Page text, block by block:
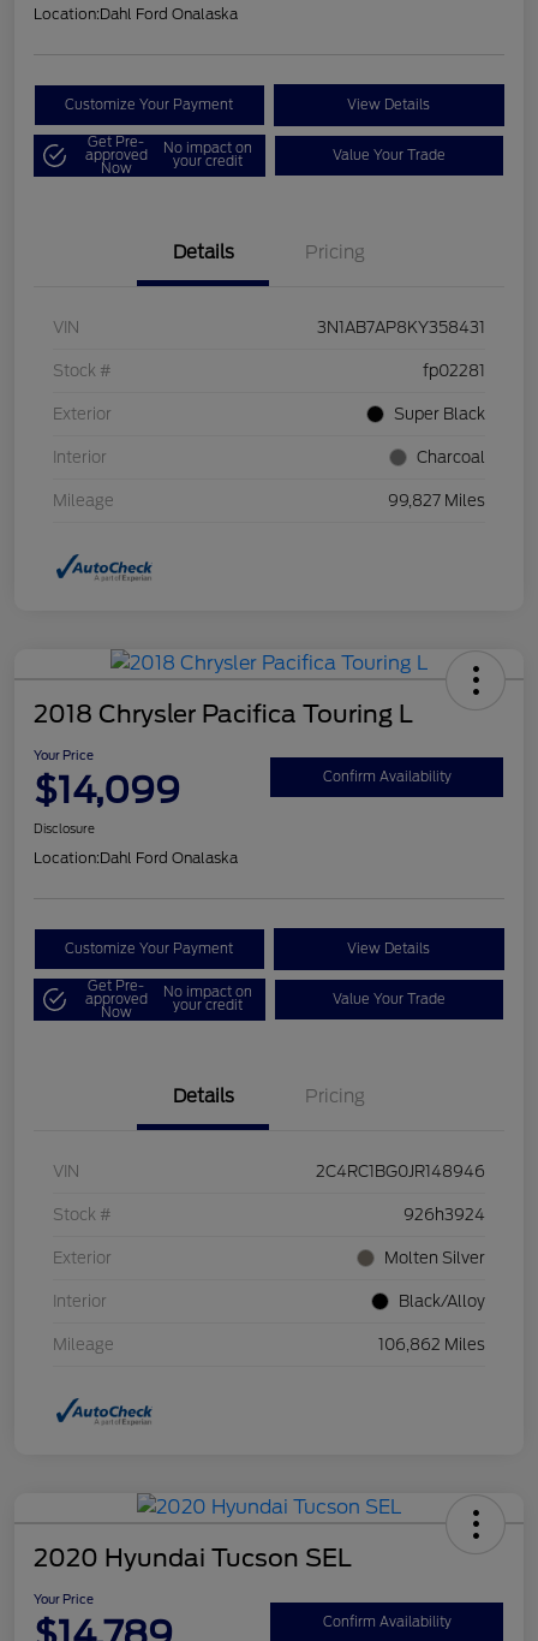
Location:Dahl Ford Onalaska
Customize Your Payment View Details
Get Pre-
approved
Now
No impact on
your credit Value Your Trade
Details Pricing
VIN 3N1AB7AP8KY358431
Stock # fp02281
Exterior Super Black
Interior Charcoal
Mileage 99,827 Miles
2018 Chrysler Pacifica Touring L
Your Price
$14,099 Confirm Availability
Disclosure
Location:Dahl Ford Onalaska
Customize Your Payment View Details
Get Pre-
approved
Now
No impact on
your credit Value Your Trade
Details Pricing
VIN 2C4RC1BG0JR148946
Stock # 926h3924
Exterior Molten Silver
Interior Black/Alloy
Mileage 106,862 Miles
2020 Hyundai Tucson SEL
Your Price
Confirm Availability